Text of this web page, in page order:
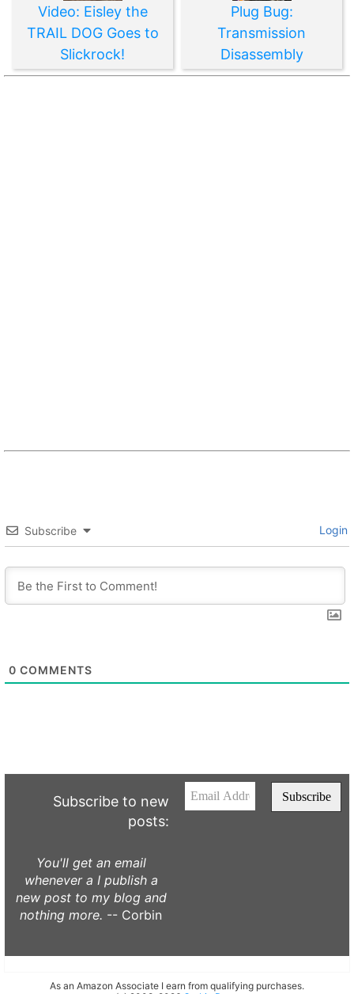
Video: Eisley the
TRAIL DOG Goes to
Slickrock!
Plug Bug:
Transmission
Disassembly
Subscribe Login
0 COMMENTS
Subscribe to new
posts:
You'll get an email
whenever a I publish a
new post to my blog and
nothing more. -- Corbin
As an Amazon Associate I earn from qualifying purchases.